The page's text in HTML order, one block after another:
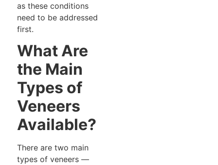
as these conditions
need to be addressed
first.
What Are
the Main
Types of
Veneers
Available?
There are two main
types of veneers —